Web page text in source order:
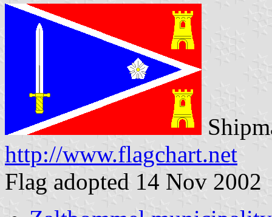
http://www.flagchart.net
Flag adopted 14 Nov 2002